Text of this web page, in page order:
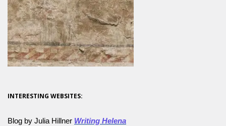
INTERESTING WEBSITES:
Blog by Julia Hillner Writing Helena